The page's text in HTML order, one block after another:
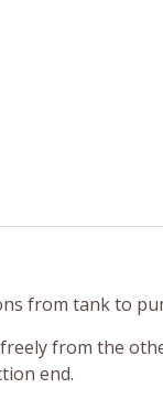
from tank to
from the
end.